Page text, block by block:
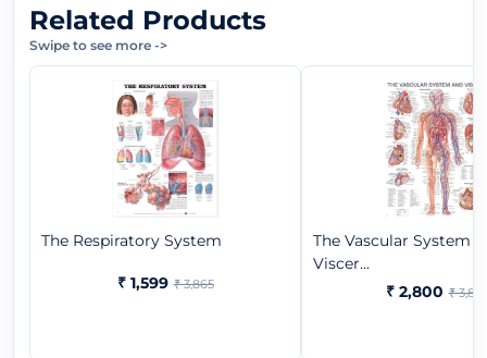
Related Products
Swipe to see more ->
The Respiratory System
₹ 1,599 ₹ 3,865
The Vascular System
Viscer...
₹ 2,800 ₹